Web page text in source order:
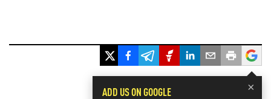
×
ADD US ON GOOGLE